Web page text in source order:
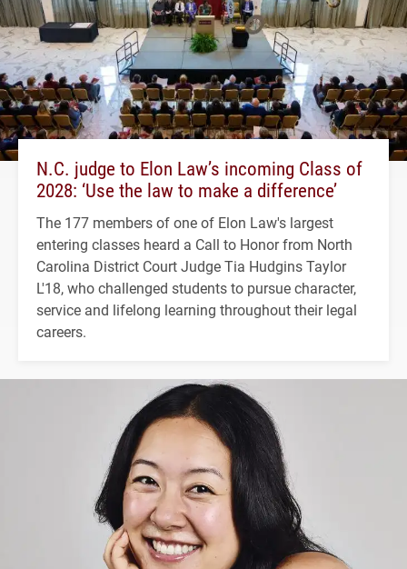
N.C. judge to Elon Law’s incoming Class of
2028: ‘Use the law to make a difference’
The 177 members of one of Elon Law's largest
entering classes heard a Call to Honor from North
Carolina District Court Judge Tia Hudgins Taylor
L'18, who challenged students to pursue character,
service and lifelong learning throughout their legal
careers.